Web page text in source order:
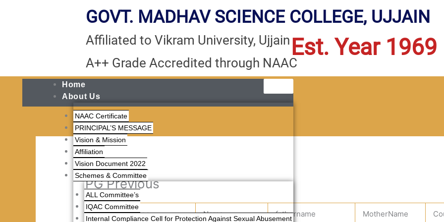
GOVT. MADHAV SCIENCE COLLEGE, UJJAIN
Affiliated to Vikram University, Ujjain Est. Year 1969
A++ Grade Accredited through NAAC
Home
About Us
NAAC Certificate
PRINCIPAL’S MESSAGE
Vision & Mission
Affiliation
Vision Document 2022
Schemes & Committee
ALL Committee’s
IQAC Committee
Internal Compliance Cell for Protection Against Sexual Abusement
PG Previous
S.No. Appno Name fathername MotherName